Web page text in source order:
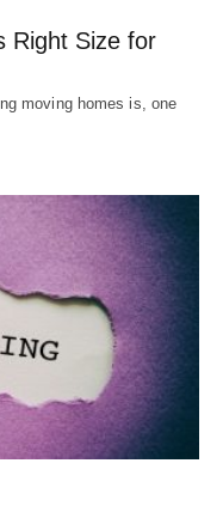
Right Size for
moving homes is, one